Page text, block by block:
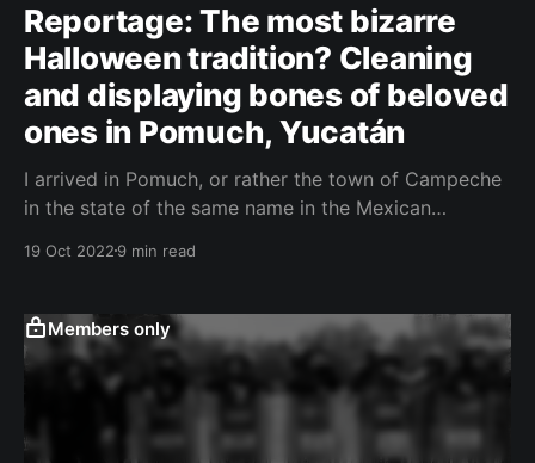
Reportage: The most bizarre
Halloween tradition? Cleaning
and displaying bones of beloved
ones in Pomuch, Yucatán
I arrived in Pomuch, or rather the town of Campeche
in the state of the same name in the Mexican
messed with us already during the flight and which
ČESKY (Czech Version) I had been longing
19 Oct 2022 9 min read
Members only